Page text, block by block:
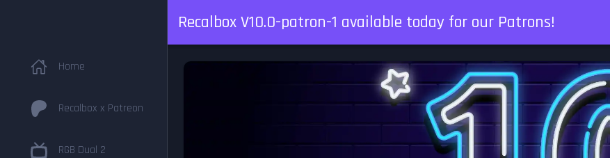
Recalbox V10.0-patron-1 available today for our Patrons!
Home
Recalbox x Patreon
RGB Dual 2